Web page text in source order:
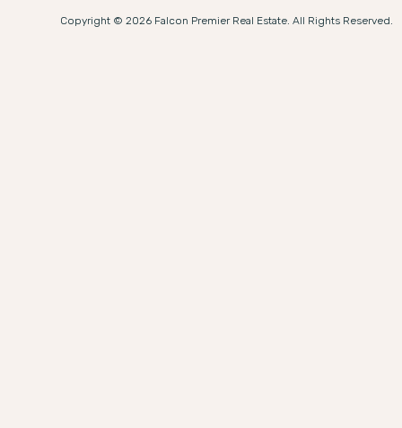
Copyright © 2026 Falcon Premier Real Estate. All Rights Reserved.